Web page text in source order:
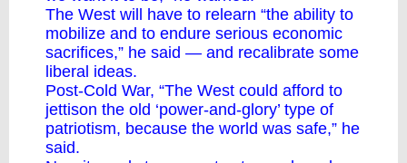
The West will have to relearn “the ability to
mobilize and to endure serious economic
sacrifices,” he said — and recalibrate some
liberal ideas.
Post-Cold War, “The West could afford to
jettison the old ‘power-and-glory’ type of
patriotism, because the world was safe,” he
said.